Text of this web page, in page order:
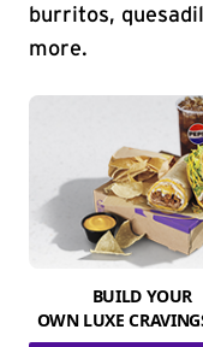
burritos,
more.
BUILD YOUR
OWN LUXE